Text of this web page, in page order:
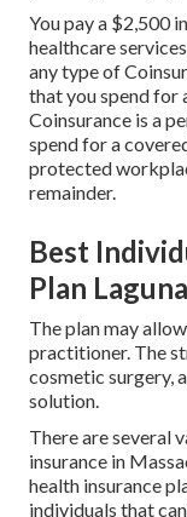
You pay a $2,500
healthcare
any type of
that you spend for
Coinsurance is a
spend for a
protected
remainder.
Best
Plan
The plan may
practitioner. The
cosmetic surgery,
solution.
There are several
insurance in
health insurance
individuals that